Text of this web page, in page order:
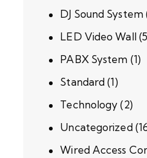
DJ Sound System
LED Video Wall
PABX System (1)
Standard (1)
Technology(2)
Uncategorized
Wired Access